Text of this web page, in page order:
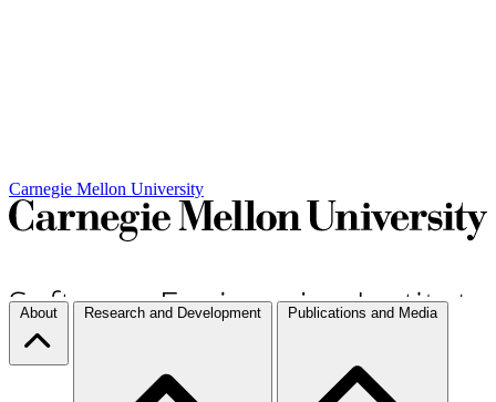
Carnegie Mellon University
About Research and Development Publications and Media